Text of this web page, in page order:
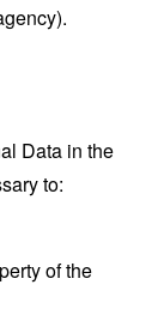
Data in the
to:
of the